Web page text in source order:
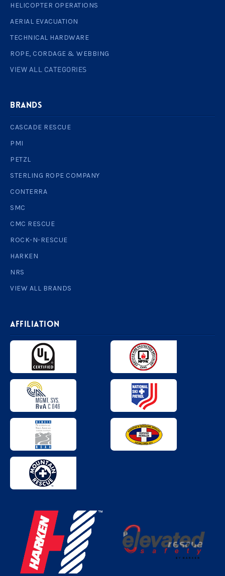
HELICOPTER OPERATIONS
AERIAL EVACUATION
TECHNICAL HARDWARE
ROPE, CORDAGE & WEBBING
VIEW ALL CATEGORIES
BRANDS
CASCADE RESCUE
PMI
PETZL
STERLING ROPE COMPANY
CONTERRA
SMC
CMC RESCUE
ROCK-N-RESCUE
HARKEN
NRS
VIEW ALL BRANDS
AFFILIATION